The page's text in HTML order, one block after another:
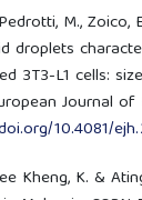
M., Zoico,
droplets
3T3-L1 cells:
Journal of
10.4081/
Kheng, K. &